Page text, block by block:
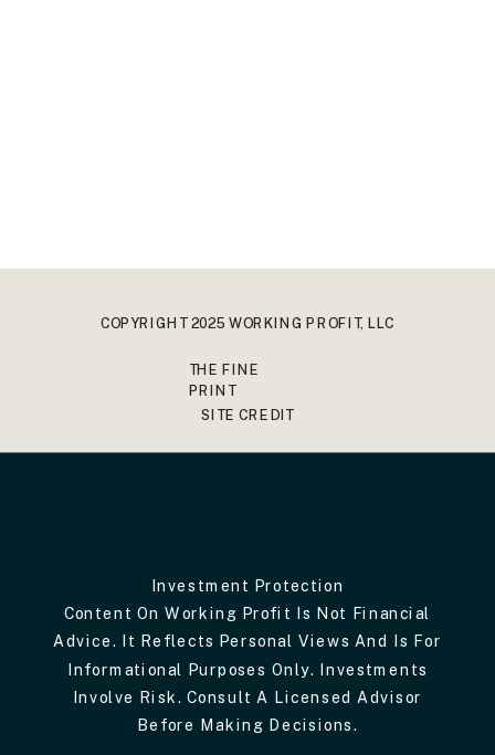
COPYRIGHT 2025 WORKING PROFIT, LLC
THE FINE
PRINT
SITE CREDIT
Investment Protection
Content On Working Profit Is Not Financial
Advice. It Reflects Personal Views And Is For
Informational Purposes Only. Investments
Involve Risk. Consult A Licensed Advisor
Before Making Decisions.